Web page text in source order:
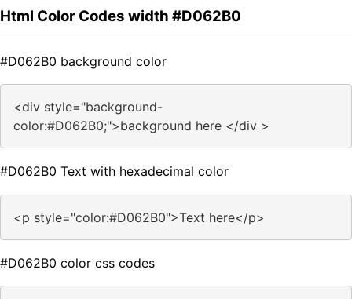
Html Color Codes width #D062B0
#D062B0 background color
<div style="background-
color:#D062B0;">background here </div >
#D062B0 Text with hexadecimal color
<p style="color:#D062B0">Text here</p>
#D062B0 color css codes